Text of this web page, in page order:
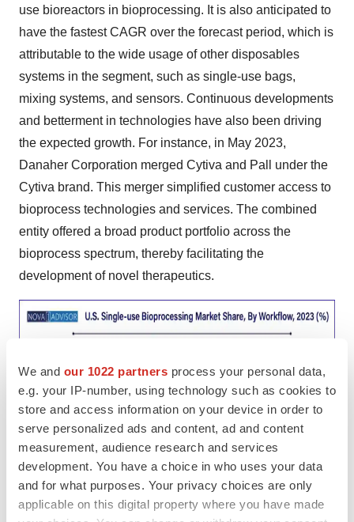
We and our 1022 partners process your personal data,
e.g. your IP-number, using technology such as cookies to
store and access information on your device in order to
serve personalized ads and content, ad and content
measurement, audience research and services
development. You have a choice in who uses your data
and for what purposes. Your privacy choices are only
applicable on this digital property where you have made
use bioreactors in bioprocessing. It is also anticipated to
have the fastest CAGR over the forecast period, which is
attributable to the wide usage of other disposables
systems in the segment, such as single-use bags,
mixing systems, and sensors. Continuous developments
and betterment in technologies have also been driving
the expected growth. For instance, in May 2023,
Danaher Corporation merged Cytiva and Pall under the
Cytiva brand. This merger simplified customer access to
bioprocess technologies and services. The combined
entity offered a broad product portfolio across the
bioprocess spectrum, thereby facilitating the
development of novel therapeutics.